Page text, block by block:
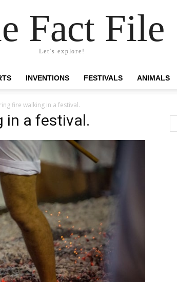
Fact File
Let's explore!
INVENTIONS FESTIVALS ANIMALS
fire walking in a festival.
in a festival.